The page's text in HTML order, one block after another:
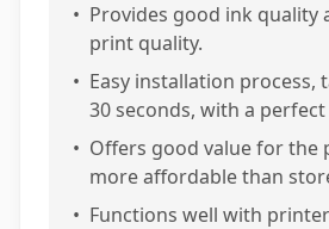
• Provides good ink quality
print quality.
• Easy installation process,
30 seconds, with a
• Offers good value for the
more affordable than
• Functions well with